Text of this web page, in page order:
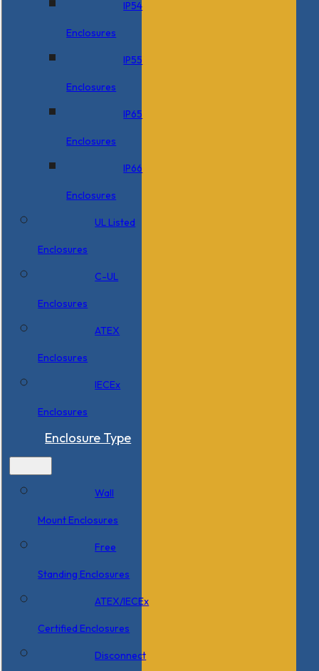
IP54
Enclosures
IP55
Enclosures
IP65
Enclosures
IP66
Enclosures
UL Listed
Enclosures
C-UL
Enclosures
ATEX
Enclosures
IECEx
Enclosures
Enclosure Type
Wall
Mount Enclosures
Free
Standing Enclosures
ATEX/IECEx
Certified Enclosures
Disconnect